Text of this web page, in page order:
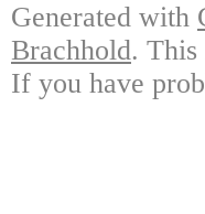
Generated with
Brachhold. This
If you have